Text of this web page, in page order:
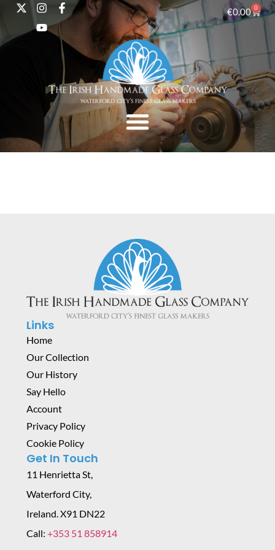
€0.00 0
Links
Home
Our Collection
Our History
Say Hello
Account
Privacy Policy
Cookie Policy
Get In Touch
11 Henrietta St,
Waterford City,
Ireland. X91 DN22
Call: +353 51 858914